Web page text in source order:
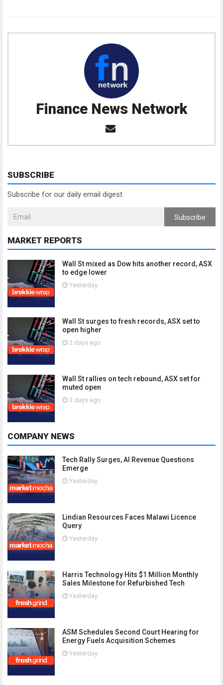
Finance News Network
SUBSCRIBE
Subscribe for our daily email digest
Subscribe
MARKET REPORTS
Wall St mixed as Dow hits another record, ASX
to edge lower
Yesterday
Wall St surges to fresh records, ASX set to
open higher
2 days ago
Wall St rallies on tech rebound, ASX set for
muted open
3 days ago
COMPANY NEWS
Tech Rally Surges, AI Revenue Questions
Emerge
Yesterday
Lindian Resources Faces Malawi Licence
Query
Yesterday
Harris Technology Hits $1 Million Monthly
Sales Milestone for Refurbished Tech
Yesterday
ASM Schedules Second Court Hearing for
Energy Fuels Acquisition Schemes
Yesterday